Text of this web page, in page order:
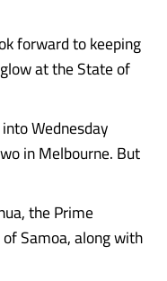
forward to keeping
at the State of
Wednesday
in Melbourne. But
the Prime
Samoa, along with